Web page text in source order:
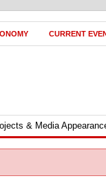
CURRENT
& Media